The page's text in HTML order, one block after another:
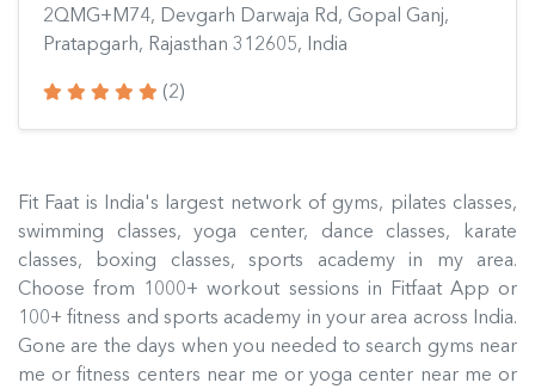
2QMG+M74, Devgarh Darwaja Rd, Gopal Ganj,
Pratapgarh, Rajasthan 312605, India
(2)
Fit Faat is India's largest network of gyms, pilates classes,
swimming classes, yoga center, dance classes, karate
classes, boxing classes, sports academy in my area.
Choose from 1000+ workout sessions in Fitfaat App or
100+ fitness and sports academy in your area across India.
Gone are the days when you needed to search gyms near
me or fitness centers near me or yoga center near me or